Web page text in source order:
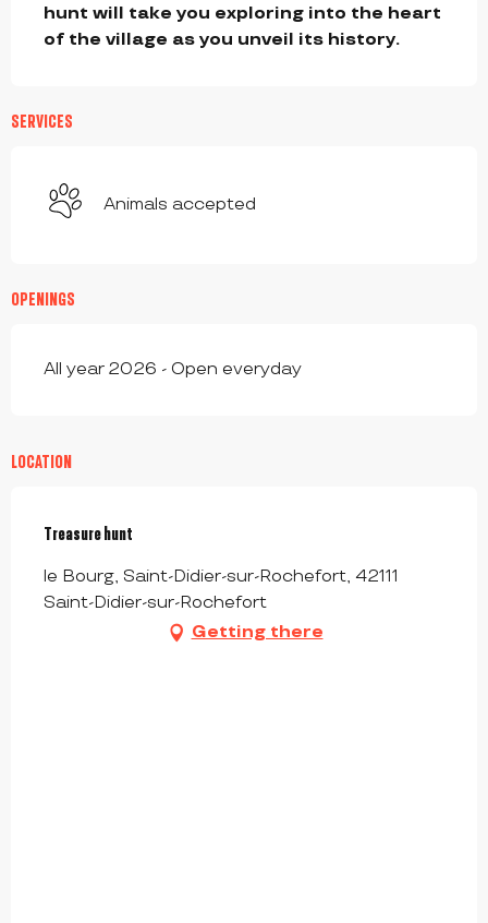
hunt will take you exploring into the heart
of the village as you unveil its history.
SERVICES
Animals accepted
OPENINGS
All year 2026 - Open everyday
LOCATION
Treasure hunt
le Bourg, Saint-Didier-sur-Rochefort, 42111
Saint-Didier-sur-Rochefort
Getting there